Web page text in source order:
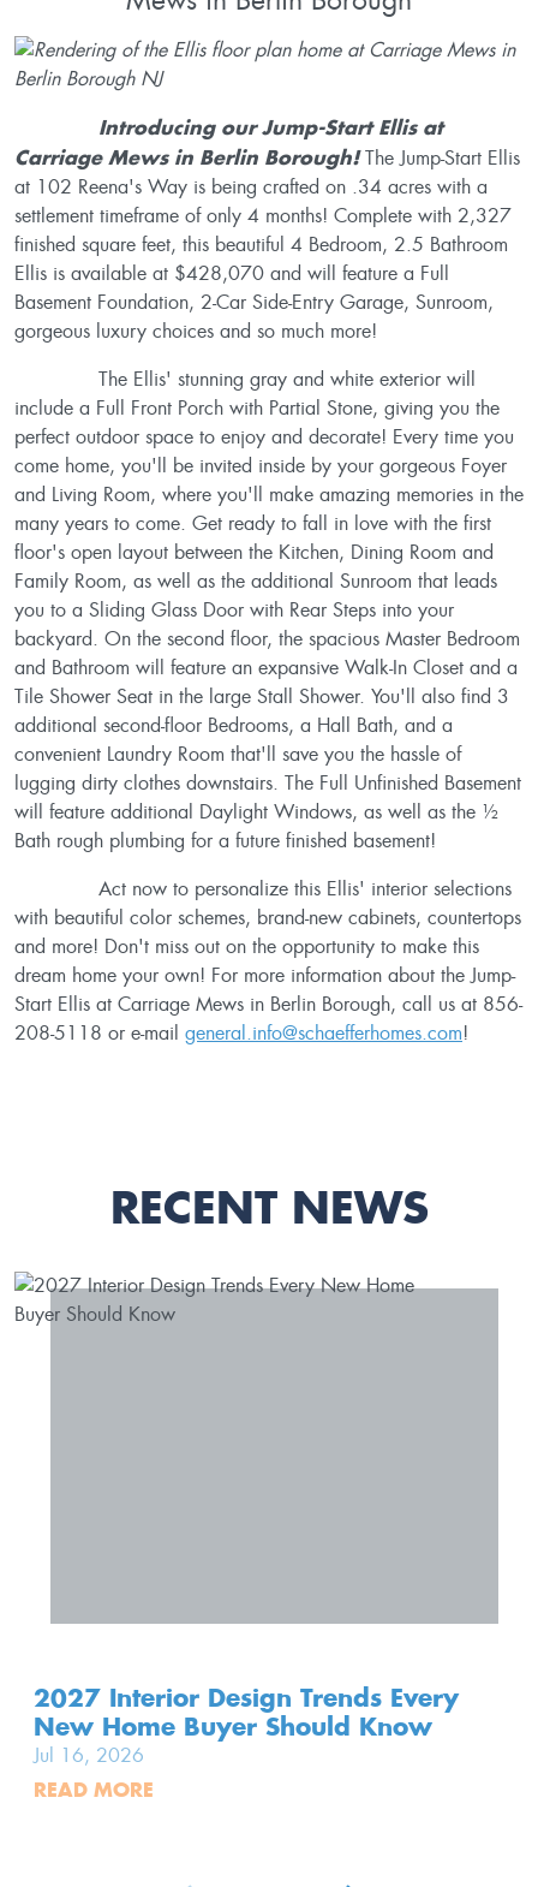
Introducing our Jump-Start Ellis at
Carriage Mews in Berlin Borough! The Jump-Start Ellis
at 102 Reena's Way is being crafted on .34 acres with a
settlement timeframe of only 4 months! Complete with 2,327
finished square feet, this beautiful 4 Bedroom, 2.5 Bathroom
Ellis is available at $428,070 and will feature a Full
Basement Foundation, 2-Car Side-Entry Garage, Sunroom,
gorgeous luxury choices and so much more!
The Ellis' stunning gray and white exterior will
include a Full Front Porch with Partial Stone, giving you the
perfect outdoor space to enjoy and decorate! Every time you
come home, you'll be invited inside by your gorgeous Foyer
and Living Room, where you'll make amazing memories in the
many years to come. Get ready to fall in love with the first
floor's open layout between the Kitchen, Dining Room and
Family Room, as well as the additional Sunroom that leads
you to a Sliding Glass Door with Rear Steps into your
backyard. On the second floor, the spacious Master Bedroom
and Bathroom will feature an expansive Walk-In Closet and a
Tile Shower Seat in the large Stall Shower. You'll also find 3
additional second-floor Bedrooms, a Hall Bath, and a
convenient Laundry Room that'll save you the hassle of
lugging dirty clothes downstairs. The Full Unfinished Basement
will feature additional Daylight Windows, as well as the ½
Bath rough plumbing for a future finished basement!
Act now to personalize this Ellis' interior selections
with beautiful color schemes, brand-new cabinets, countertops
and more! Don't miss out on the opportunity to make this
dream home your own! For more information about the Jump-
Start Ellis at Carriage Mews in Berlin Borough, call us at 856-
208-5118 or e-mail general.info@schaefferhomes.com!
RECENT NEWS
2027 Interior Design Trends Every
New Home Buyer Should Know
Jul 16, 2026
READ MORE